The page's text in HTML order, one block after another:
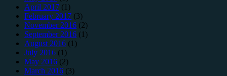
April 2017 (1)
February 2017 (3)
November 2016 (2)
September 2016 (1)
August 2016 (1)
July 2016 (1)
May 2016 (2)
March 2016 (3)